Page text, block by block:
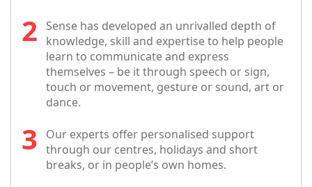
Sense has developed an unrivalled depth of
knowledge, skill and expertise to help people
learn to communicate and express
themselves – be it through speech or sign,
touch or movement, gesture or sound, art or
dance.
Our experts offer personalised support
through our centres, holidays and short
breaks, or in people’s own homes.